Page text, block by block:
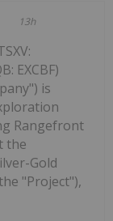
13h
EXCBF)
is
Rangefront
the
Gold
"Project"),